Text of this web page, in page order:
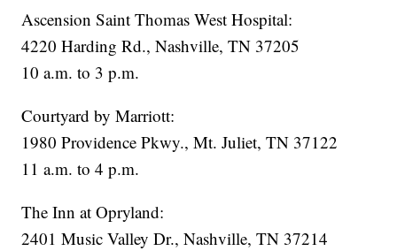
Ascension Saint Thomas West Hospital:
4220 Harding Rd., Nashville, TN 37205
10 a.m. to 3 p.m.
Courtyard by Marriott:
1980 Providence Pkwy., Mt. Juliet, TN 37122
11 a.m. to 4 p.m.
The Inn at Opryland:
2401 Music Valley Dr., Nashville, TN 37214